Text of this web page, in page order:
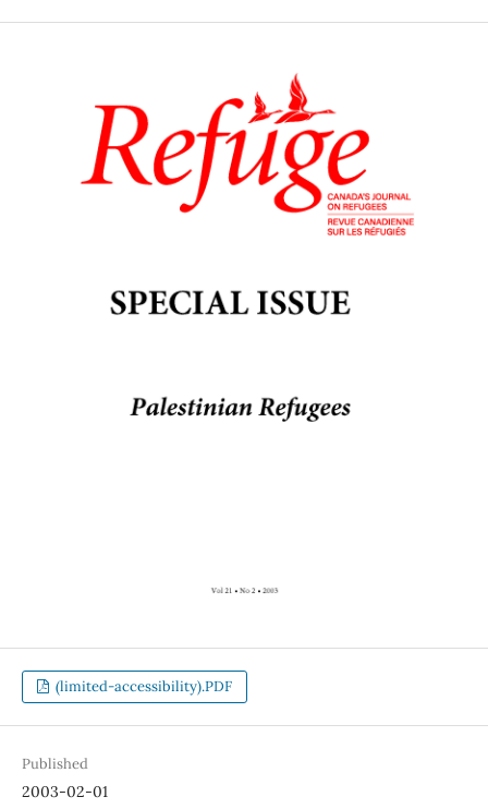
(limited-accessibility).PDF
Published
2003-02-01